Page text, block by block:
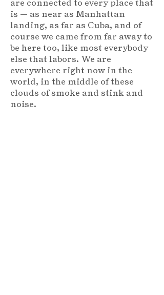
are connected to every place that
is — as near as Manhattan
landing, as far as Cuba, and of
course we came from far away to
be here too, like most everybody
else that labors. We are
everywhere right now in the
world, in the middle of these
clouds of smoke and stink and
noise.